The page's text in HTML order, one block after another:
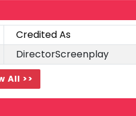
Credited As
DirectorScreenplay
All >>